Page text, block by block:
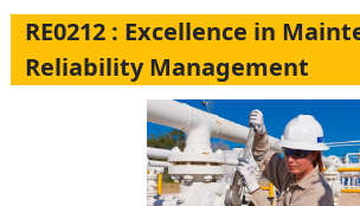
RE0212 : Excellence in
Reliability Management